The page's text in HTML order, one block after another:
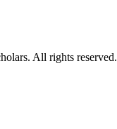
All rights reserved.